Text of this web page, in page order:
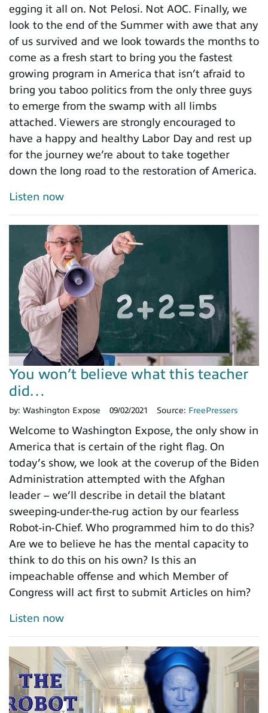
egging it all on. Not Pelosi. Not AOC. Finally, we
look to the end of the Summer with awe that any
of us survived and we look towards the months to
come as a fresh start to bring you the fastest
growing program in America that isn’t afraid to
bring you taboo politics from the only three guys
to emerge from the swamp with all limbs
attached. Viewers are strongly encouraged to
have a happy and healthy Labor Day and rest up
for the journey we’re about to take together
down the long road to the restoration of America.
Listen now
You won’t believe what this teacher
did…
by: Washington Expose 09/02/2021 Source: FreePressers
Welcome to Washington Expose, the only show in
America that is certain of the right flag. On
today’s show, we look at the coverup of the Biden
Administration attempted with the Afghan
leader – we’ll describe in detail the blatant
sweeping-under-the-rug action by our fearless
Robot-in-Chief. Who programmed him to do this?
Are we to believe he has the mental capacity to
think to do this on his own? Is this an
impeachable offense and which Member of
Congress will act first to submit Articles on him?
Listen now